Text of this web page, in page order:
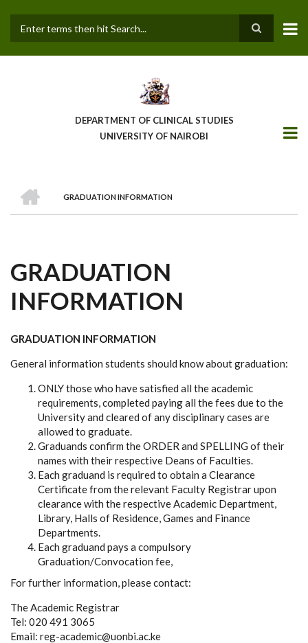
main
DEPARTMENT OF CLINICAL STUDIES
UNIVERSITY OF NAIROBI
BREADCRUMB
GRADUATION INFORMATION
GRADUATION
INFORMATION
GRADUATION INFORMATION
General information students should know about graduation:
ONLY those who have satisfied all the academic
requirements, completed paying all the fees due to the
University and cleared of any disciplinary cases are
allowed to graduate.
Graduands confirm the ORDER and SPELLING of their
names with their respective Deans of Faculties.
Each graduand is required to obtain a Clearance
Certificate from the relevant Faculty Registrar upon
clearance with the respective Academic Department,
Library, Halls of Residence, Games and Finance
Departments.
Each graduand pays a compulsory
Graduation/Convocation fee,
For further information, please contact:
The Academic Registrar
Tel: 020 491 3065
Email: reg-academic@uonbi.ac.ke